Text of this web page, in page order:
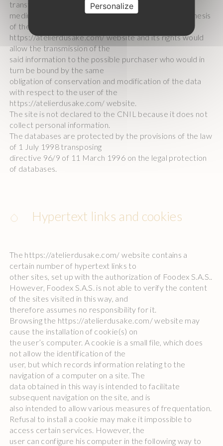
Personalize
transferred, ceded or sold on any
medium whatsoever to third parties. Only the hypothesis
of the repurchase of the
https://atelierdusake.com/ website and its rights would
allow the transmission of the
said information to the possible purchaser who would in
turn be bound by the same
obligation of conservation and modification of the data
with respect to the user of the
https://atelierdusake.com/ website.
The site is not declared to the CNIL because it does not
collect personal information.
The databases are protected by the provisions of the law
of 1 July 1998 transposing
directive 96/9 of 11 March 1996 on the legal protection
of databases.
Hypertext links and cookies
The https://atelierdusake.com/ website contains a
certain number of hypertext links to
other sites, set up with the authorization of Foodex S.A.S..
However, Foodex S.A.S. is not able to verify the content
of the sites visited in this way, and
therefore assumes no responsibility for it.
Browsing the https://atelierdusake.com/ website may
cause the installation of cookie(s) on
the user’s computer. A cookie is a small file, which does
not allow the identification of the
user, but which records information relating to the
navigation of a computer on a site. The
data obtained in this way is intended to facilitate
subsequent navigation on the site, and is
also intended to allow various measures of frequentation.
Refusal to install a cookie may make it impossible to
access certain services. However, the
user can configure his computer in the following way to